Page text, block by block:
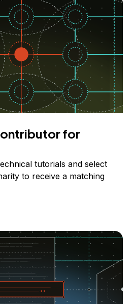
for
tutorials and select
to receive a matching